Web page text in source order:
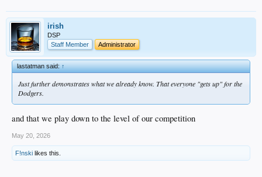
irish
DSP
Staff Member
Administrator
lastatman said:↑
Just further demonstrates what we already know. That everyone "gets up" for the
Dodgers.
and that we play down to the level of our competition
May 20, 2026
F!nski likes this.